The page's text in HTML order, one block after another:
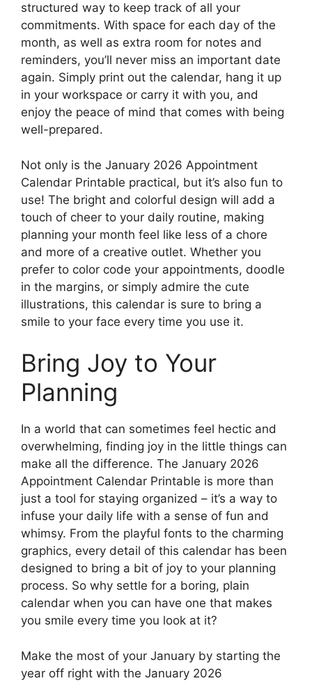
structured way to keep track of all your
commitments. With space for each day of the
month, as well as extra room for notes and
reminders, you’ll never miss an important date
again. Simply print out the calendar, hang it up
in your workspace or carry it with you, and
enjoy the peace of mind that comes with being
well-prepared.
Not only is the January 2026 Appointment
Calendar Printable practical, but it’s also fun to
use! The bright and colorful design will add a
touch of cheer to your daily routine, making
planning your month feel like less of a chore
and more of a creative outlet. Whether you
prefer to color code your appointments, doodle
in the margins, or simply admire the cute
illustrations, this calendar is sure to bring a
smile to your face every time you use it.
Bring Joy to Your
Planning
In a world that can sometimes feel hectic and
overwhelming, finding joy in the little things can
make all the difference. The January 2026
Appointment Calendar Printable is more than
just a tool for staying organized – it’s a way to
infuse your daily life with a sense of fun and
whimsy. From the playful fonts to the charming
graphics, every detail of this calendar has been
designed to bring a bit of joy to your planning
process. So why settle for a boring, plain
calendar when you can have one that makes
you smile every time you look at it?
Make the most of your January by starting the
year off right with the January 2026